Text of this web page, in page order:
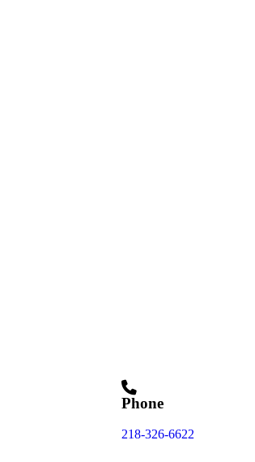
Phone
218-326-6622